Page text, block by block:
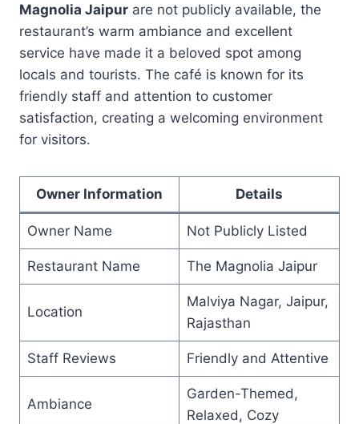
Magnolia Jaipur are not publicly available, the
restaurant’s warm ambiance and excellent
service have made it a beloved spot among
locals and tourists. The café is known for its
friendly staff and attention to customer
satisfaction, creating a welcoming environment
for visitors.
Owner Information Details
Owner Name Not Publicly Listed
Restaurant Name The Magnolia Jaipur
Location
Malviya Nagar, Jaipur,
Rajasthan
Staff Reviews Friendly and Attentive
Ambiance
Garden-Themed,
Relaxed, Cozy